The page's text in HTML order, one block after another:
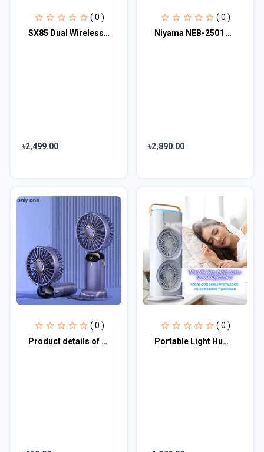
( 0 )
SX85 Dual Wireless Microphone
৳2,499.00
( 0 )
Niyama NEB-2501 Electric Egg Beater and Mixer - Black Category
৳2,890.00
( 0 )
Product details of Portable Fan Personal Fan 5000 MAh Rechargeable SKU-5564
( 0 )
Portable Light Humidifier Double-Ended Spray Fan SKU-5604